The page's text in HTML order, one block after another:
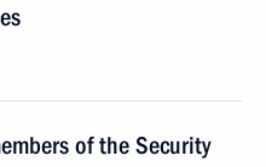
of the Security